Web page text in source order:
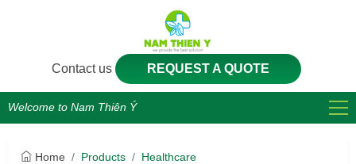
Contact us REQUEST A QUOTE
Welcome to Nam Thiên Ý
Home Products
Healthcare